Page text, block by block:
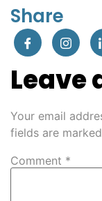
Share
Leave
Your email
fields are marked
Comment *